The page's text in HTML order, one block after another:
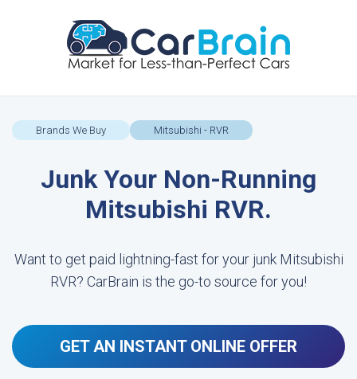
Brands We Buy Mitsubishi - RVR
Junk Your Non-Running
Mitsubishi RVR.
Want to get paid lightning-fast for your junk Mitsubishi
RVR? CarBrain is the go-to source for you!
GET AN INSTANT ONLINE OFFER